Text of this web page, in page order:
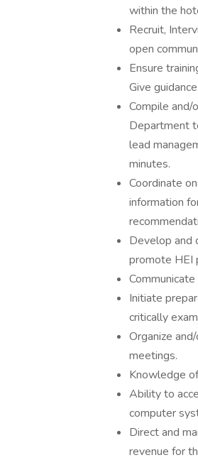
within the
Recruit,
open
Ensure
Give
Compile
Department
lead
minutes.
Coordinate
information
Develop and
promote HEI
Initiate
critically
Organize
meetings.
Knowledge
Ability to
computer
Direct and
revenue for